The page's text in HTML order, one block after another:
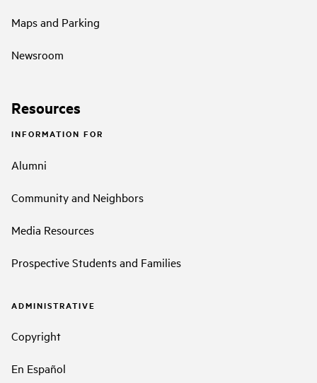
Maps and Parking
Newsroom
Resources
INFORMATION FOR
Alumni
Community and Neighbors
Media Resources
Prospective Students and Families
ADMINISTRATIVE
Copyright
En Español